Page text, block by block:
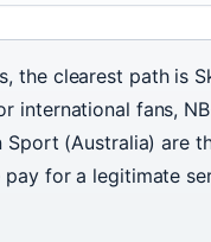
the clearest path is
international fans,
Sport (Australia) are
for a legitimate